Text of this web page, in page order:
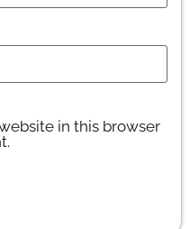
in this browser